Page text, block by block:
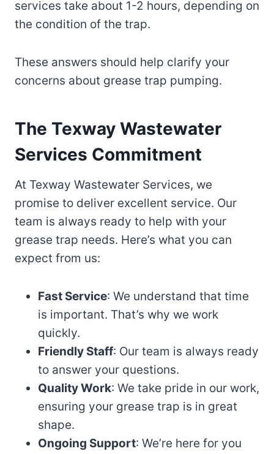
services take about 1-2 hours, depending on
the condition of the trap.
These answers should help clarify your
concerns about grease trap pumping.
The Texway Wastewater
Services Commitment
At Texway Wastewater Services, we
promise to deliver excellent service. Our
team is always ready to help with your
grease trap needs. Here’s what you can
expect from us:
Fast Service: We understand that time
is important. That’s why we work
quickly.
Friendly Staff: Our team is always ready
to answer your questions.
Quality Work: We take pride in our work,
ensuring your grease trap is in great
shape.
Ongoing Support: We’re here for you